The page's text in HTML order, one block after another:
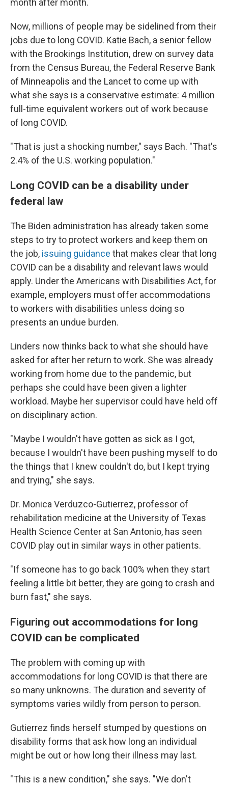
month after month.
Now, millions of people may be sidelined from their
jobs due to long COVID. Katie Bach, a senior fellow
with the Brookings Institution, drew on survey data
from the Census Bureau, the Federal Reserve Bank
of Minneapolis and the Lancet to come up with
what she says is a conservative estimate: 4 million
full-time equivalent workers out of work because
of long COVID.
"That is just a shocking number," says Bach. "That's
2.4% of the U.S. working population."
Long COVID can be a disability under
federal law
The Biden administration has already taken some
steps to try to protect workers and keep them on
the job, issuing guidance that makes clear that long
COVID can be a disability and relevant laws would
apply. Under the Americans with Disabilities Act, for
example, employers must offer accommodations
to workers with disabilities unless doing so
presents an undue burden.
Linders now thinks back to what she should have
asked for after her return to work. She was already
working from home due to the pandemic, but
perhaps she could have been given a lighter
workload. Maybe her supervisor could have held off
on disciplinary action.
"Maybe I wouldn't have gotten as sick as I got,
because I wouldn't have been pushing myself to do
the things that I knew couldn't do, but I kept trying
and trying," she says.
Dr. Monica Verduzco-Gutierrez, professor of
rehabilitation medicine at the University of Texas
Health Science Center at San Antonio, has seen
COVID play out in similar ways in other patients.
"If someone has to go back 100% when they start
feeling a little bit better, they are going to crash and
burn fast," she says.
Figuring out accommodations for long
COVID can be complicated
The problem with coming up with
accommodations for long COVID is that there are
so many unknowns. The duration and severity of
symptoms varies wildly from person to person.
Gutierrez finds herself stumped by questions on
disability forms that ask how long an individual
might be out or how long their illness may last.
"This is a new condition," she says. "We don't